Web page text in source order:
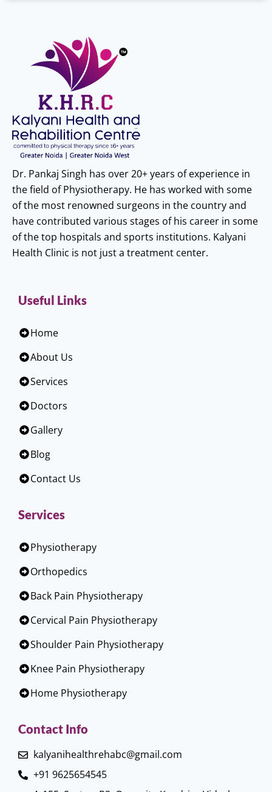
Dr. Pankaj Singh has over 20+ years of experience in
the field of Physiotherapy. He has worked with some
of the most renowned surgeons in the country and
have contributed various stages of his career in some
of the top hospitals and sports institutions. Kalyani
Health Clinic is not just a treatment center.
Useful Links
Home
About Us
Services
Doctors
Gallery
Blog
Contact Us
Services
Physiotherapy
Orthopedics
Back Pain Physiotherapy
Cervical Pain Physiotherapy
Shoulder Pain Physiotherapy
Knee Pain Physiotherapy
Home Physiotherapy
Contact Info
kalyanihealthrehabc@gmail.com
+91 9625654545